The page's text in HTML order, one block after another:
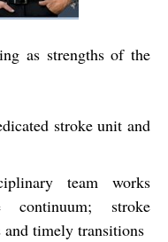
as strengths of the
stroke unit and
team works
continuum; stroke
and timely transitions